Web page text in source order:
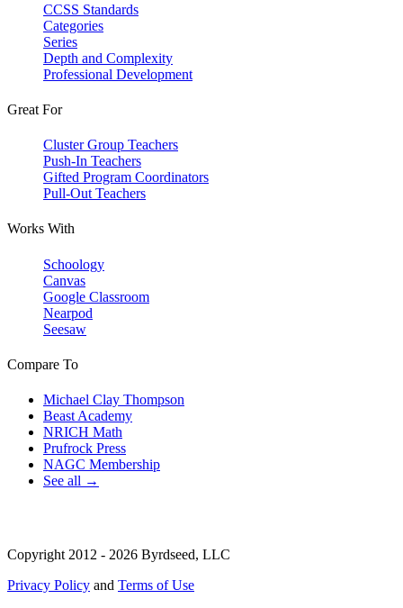
CCSS Standards
Categories
Series
Depth and Complexity
Professional Development
Great For
Cluster Group Teachers
Push-In Teachers
Gifted Program Coordinators
Pull-Out Teachers
Works With
Schoology
Canvas
Google Classroom
Nearpod
Seesaw
Compare To
Michael Clay Thompson
Beast Academy
NRICH Math
Prufrock Press
NAGC Membership
See all →
Copyright 2012 - 2026 Byrdseed, LLC
Privacy Policy and Terms of Use